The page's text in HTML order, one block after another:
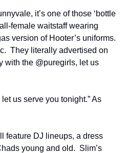
it’s one of those ‘bottle
female waitstaff wearing
version of Hooter’s uniforms.
They literally advertised on
with the @puregirls, let us
us serve you tonight.” As
feature DJ lineups, a dress
young and old.  Slim’s